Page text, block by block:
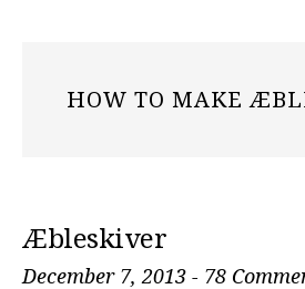
HOW TO MAKE
Æbleskiver
December 7, 2013 - 78